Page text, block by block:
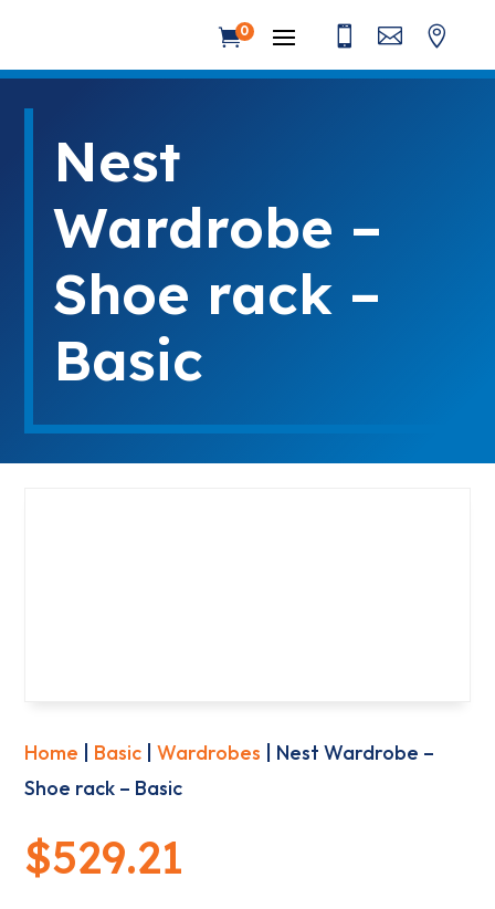
0   
Nest
Wardrobe –
Shoe rack –
Basic
Home Basic |Wardrobes | Nest Wardrobe –
Shoe rack – Basic
$529.21